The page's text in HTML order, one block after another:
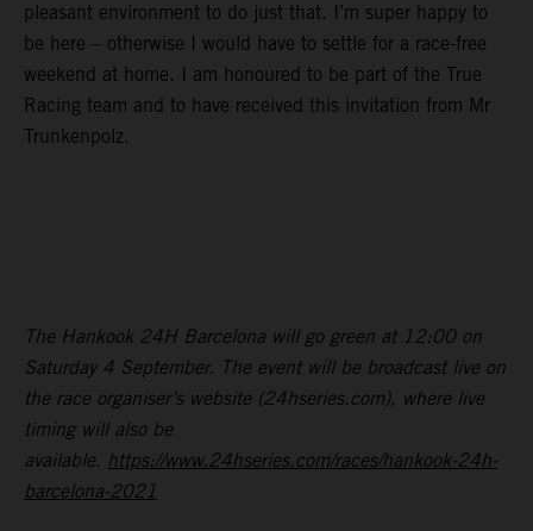
pleasant environment to do just that. I’m super happy to
be here – otherwise I would have to settle for a race-free
weekend at home. I am honoured to be part of the True
Racing team and to have received this invitation from Mr
Trunkenpolz.
The Hankook 24H Barcelona will go green at 12:00 on
Saturday 4 September. The event will be broadcast live on
the race organiser’s website (24hseries.com), where live
timing will also be
available. https://www.24hseries.com/races/hankook-24h-
barcelona-2021